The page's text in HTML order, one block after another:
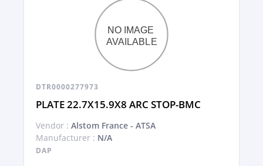
DTR0000277973
PLATE 22.7X15.9X8 ARC STOP-BMC
Vendor : Alstom France - ATSA
Manufacturer : N/A
DAP